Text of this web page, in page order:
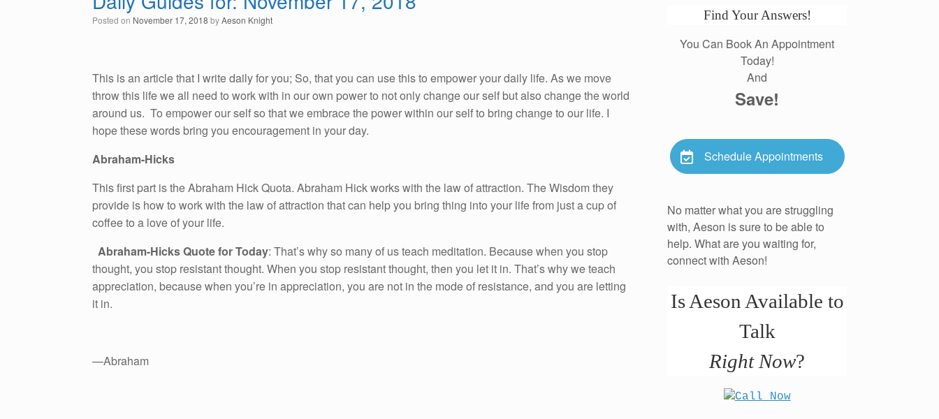
Posted on November 17, 2018 byAeson Knight
This is an article that I write daily for you; So, that you can use this to empower your daily life. As we move
throw this life we all need to work with in our own power to not only change our self but also change the world
around us. To empower our self so that we embrace the power within our self to bring change to our life. I
hope these words bring you encouragement in your day.
Abraham-Hicks
This first part is the Abraham Hick Quota. Abraham Hick works with the law of attraction. The Wisdom they
provide is how to work with the law of attraction that can help you bring thing into your life from just a cup of
coffee to a love of your life.
Abraham-Hicks Quote for Today: That’s why so many of us teach meditation. Because when you stop
thought, you stop resistant thought. When you stop resistant thought, then you let it in. That’s why we teach
appreciation, because when you’re in appreciation, you are not in the mode of resistance, and you are letting
it in.
—Abraham
Find Your Answers!
You Can Book An Appointment
Today!
And
Save!
Schedule Appointments
No matter what you are struggling
with, Aeson is sure to be able to
help. What are you waiting for,
connect with Aeson!
Is Aeson Available to
Talk
Right Now?